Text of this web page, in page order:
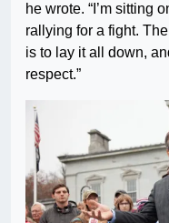
he wrote. “I’m sitting
rallying for a fight.
is to lay it all down,
respect.”